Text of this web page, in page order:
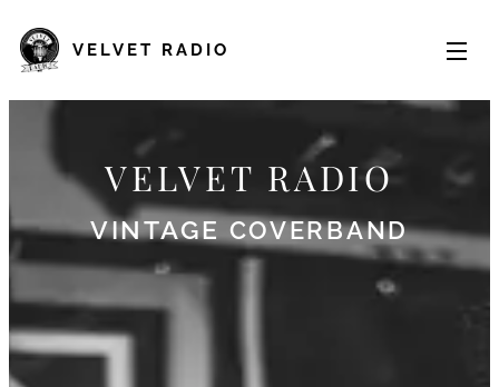
VELVET RADIO
VELVET RADIO
VINTAGE COVERBAND